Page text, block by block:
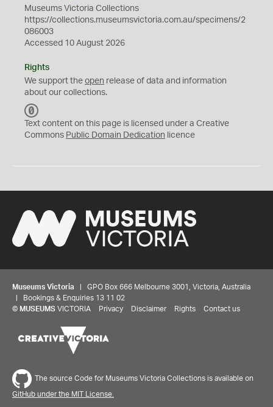
Museums Victoria Collections
https://collections.museumsvictoria.com.au/specimens/2
086003
Accessed 10 August 2026
Rights
We support the open release of data and information
about our collections.
C
0
Text content on this page is licensed under a Creative
Commons Public Domain Dedication licence
Museums Victoria | GPO Box 666 Melbourne 3001, Victoria, Australia
| Bookings & Enquiries 13 11 02
© MUSEUMS VICTORIA Privacy Disclaimer Rights Contact us
The source Code for Museums Victoria Collections is available on
GitHub under the MIT License.